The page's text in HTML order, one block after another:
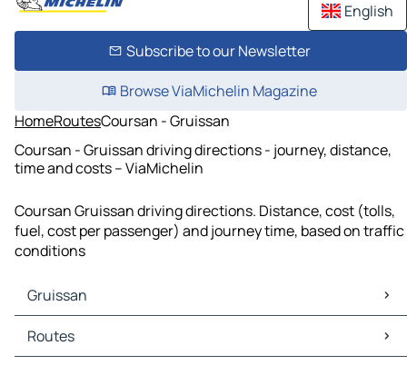
English
Subscribe to our Newsletter
Browse ViaMichelin Magazine
HomeRoutesCoursan - Gruissan
Coursan - Gruissan driving directions - journey, distance,
time and costs – ViaMichelin
Coursan Gruissan driving directions. Distance, cost (tolls,
fuel, cost per passenger) and journey time, based on traffic
conditions
Gruissan
Gruissan Maps
Gruissan Traffic
Routes